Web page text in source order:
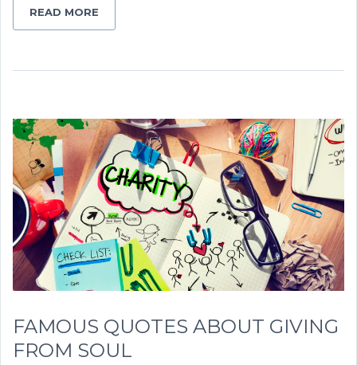
READ MORE
FAMOUS QUOTES ABOUT GIVING
FROM SOUL